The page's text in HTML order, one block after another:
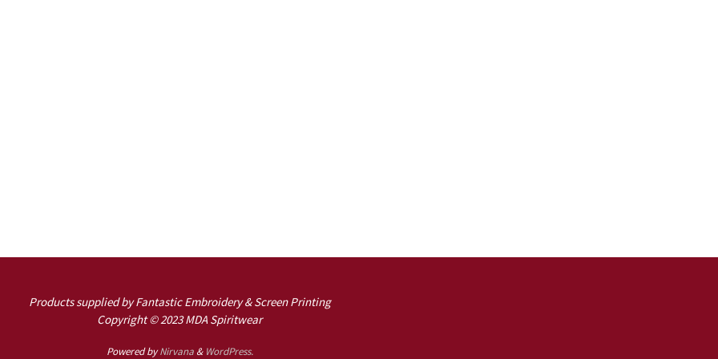
Products supplied by Fantastic Embroidery & Screen Printing
Copyright © 2023 MDA Spiritwear
Powered byNirvana& WordPress.